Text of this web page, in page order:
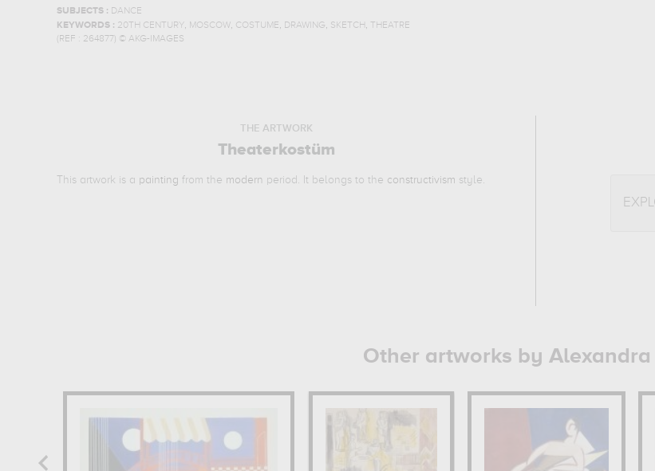
SUBJECTS : DANCE
KEYWORDS : 20TH CENTURY, MOSCOW, COSTUME, DRAWING, SKETCH, THEATRE
(REF : 264877) © AKG-IMAGES
THE ARTWORK
Theaterkostüm
This artwork is a painting from the modern period. It belongs to the constructivism style.
Other artworks by Alexandra